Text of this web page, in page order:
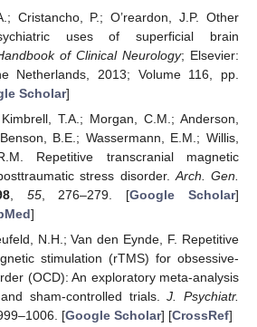
Cristancho, P.; O’reardon, J.P. Other
uses of superficial brain
of Clinical Neurology; Elsevier:
Netherlands, 2013; Volume 116, pp.
Scholar]
T.A.; Morgan, C.M.; Anderson,
B.E.; Wassermann, E.M.; Willis,
Repetitive transcranial magnetic
stress disorder. Arch. Gen.
, 55, 276–279. [Google Scholar]
]
N.H.; Van den Eynde, F. Repetitive
stimulation (rTMS) for obsessive-
(OCD): An exploratory meta-analysis
sham-controlled trials.J. Psychiatr.
[Google Scholar] [CrossRef]